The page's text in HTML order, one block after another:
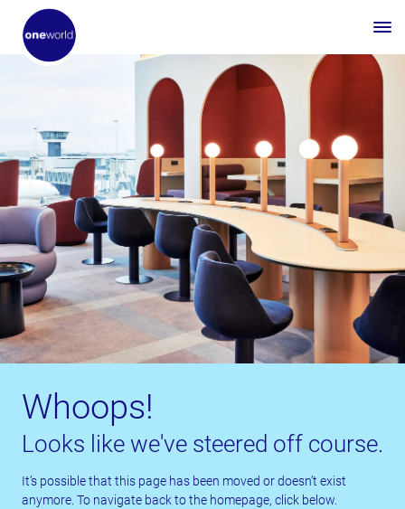
Whoops!
Looks like we've steered off course.
It’s possible that this page has been moved or doesn’t exist
anymore. To navigate back to the homepage, click below.